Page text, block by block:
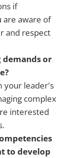
if
are aware of
and respect
demands or
your leader's
complex
interested
to develop